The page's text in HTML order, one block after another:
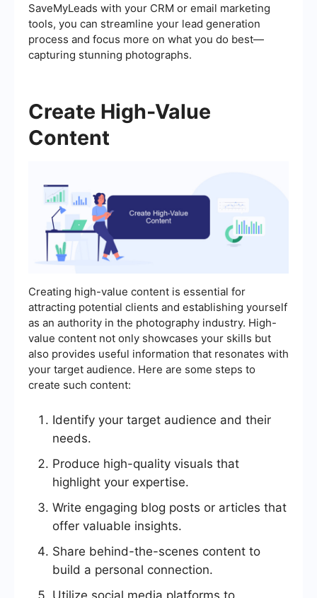
SaveMyLeads with your CRM or email marketing
tools, you can streamline your lead generation
process and focus more on what you do best—
capturing stunning photographs.
Create High-Value
Content
Creating high-value content is essential for
attracting potential clients and establishing yourself
as an authority in the photography industry. High-
value content not only showcases your skills but
also provides useful information that resonates with
your target audience. Here are some steps to
create such content:
Identify your target audience and their
needs.
Produce high-quality visuals that
highlight your expertise.
Write engaging blog posts or articles that
offer valuable insights.
Share behind-the-scenes content to
build a personal connection.